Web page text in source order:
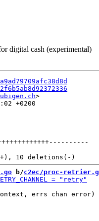
digital cash (experimental)
+0200
----------
b/c2ec/proc-
errs chan error)